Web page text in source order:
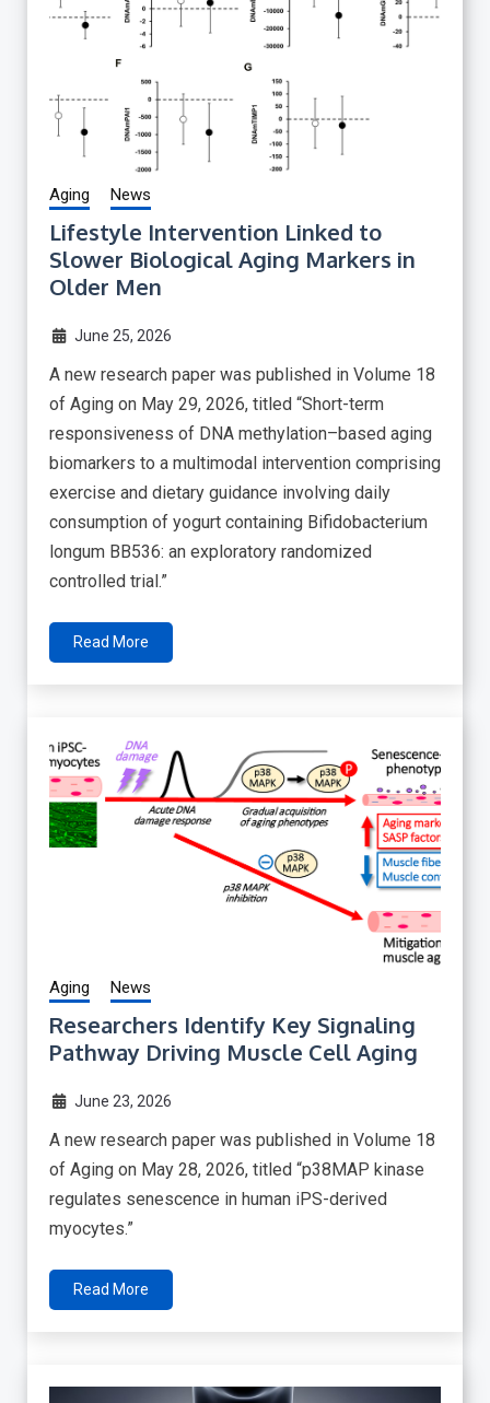
Aging News
Lifestyle Intervention Linked to
Slower Biological Aging Markers in
Older Men
June 25, 2026
A new research paper was published in Volume 18
of Aging on May 29, 2026, titled “Short-term
responsiveness of DNA methylation–based aging
biomarkers to a multimodal intervention comprising
exercise and dietary guidance involving daily
consumption of yogurt containing Bifidobacterium
longum BB536: an exploratory randomized
controlled trial.”
Read More
Aging News
Researchers Identify Key Signaling
Pathway Driving Muscle Cell Aging
June 23, 2026
A new research paper was published in Volume 18
of Aging on May 28, 2026, titled “p38MAP kinase
regulates senescence in human iPS-derived
myocytes.”
Read More